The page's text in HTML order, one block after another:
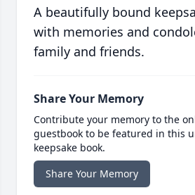
A beautifully bound
with memories and
family and friends.
Share Your Memory
Contribute your memory to the
guestbook to be featured in this
keepsake book.
Share Your Memory